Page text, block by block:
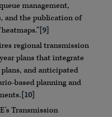
management,
and the publication of
[9]
regional transmission
plans that integrate
and anticipated
based planning and
[10]
Transmission